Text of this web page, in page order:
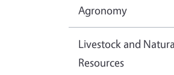
Agronomy
Livestock and
Resources